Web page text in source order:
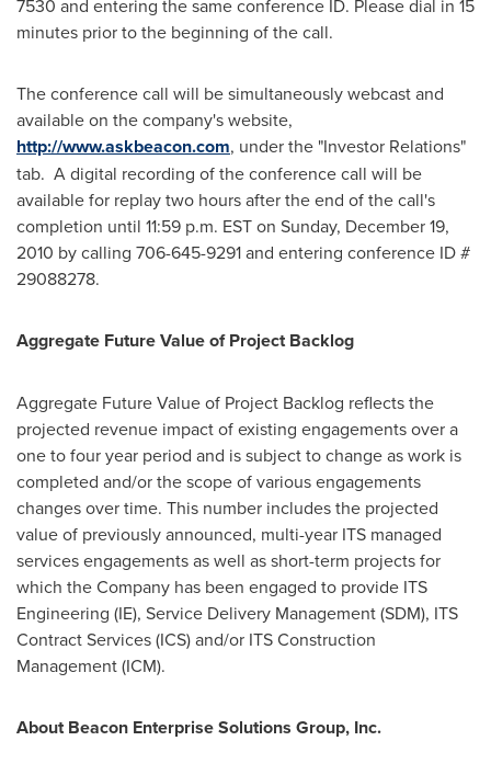
7530 and entering the same conference ID. Please dial in 15
minutes prior to the beginning of the call.
The conference call will be simultaneously webcast and
available on the company's website,
http://www.askbeacon.com, under the "Investor Relations"
tab. A digital recording of the conference call will be
available for replay two hours after the end of the call's
completion until 11:59 p.m. ESTon Sunday, December 19,
2010 by calling 706-645-9291 and entering conference ID #
29088278.
Aggregate Future Value of Project Backlog
Aggregate Future Value of Project Backlog reflects the
projected revenue impact of existing engagements over a
one to four year period and is subject to change as work is
completed and/or the scope of various engagements
changes over time. This number includes the projected
value of previously announced, multi-year ITS managed
services engagements as well as short-term projects for
which the Company has been engaged to provide ITS
Engineering (IE), Service Delivery Management (SDM), ITS
Contract Services (ICS) and/or ITS Construction
Management (ICM).
About Beacon Enterprise Solutions Group, Inc.